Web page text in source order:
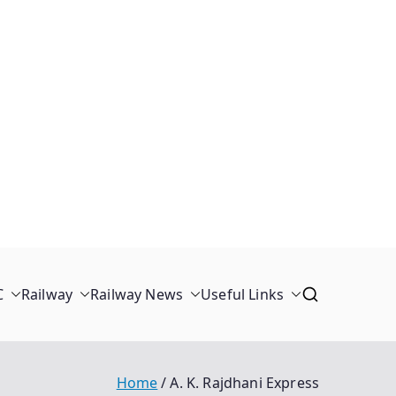
Railway Railway News Useful Links
Home A. K. Rajdhani Express